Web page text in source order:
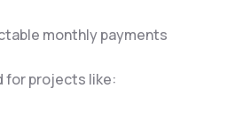
monthly payments
for projects like: